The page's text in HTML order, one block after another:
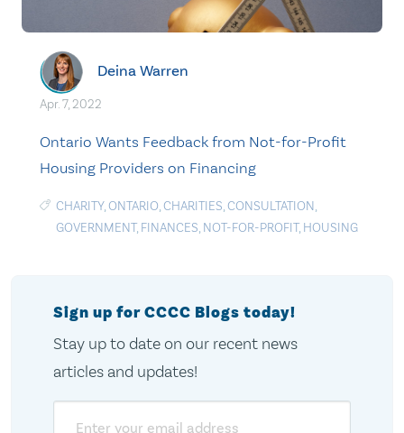
Deina Warren
Apr. 7, 2022
Ontario Wants Feedback from Not-for-Profit
Housing Providers on Financing
CHARITY,ONTARIO,CHARITIES,CONSULTATION,
GOVERNMENT, FINANCES, NOT-FOR-PROFIT, HOUSING
Sign up for CCCC Blogs today!
Stay up to date on our recent news
articles and updates!